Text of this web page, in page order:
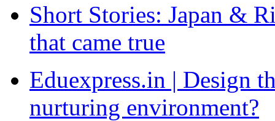
Short Stories: Japan &
that came true
Eduexpress.in | Design
nurturing environment?